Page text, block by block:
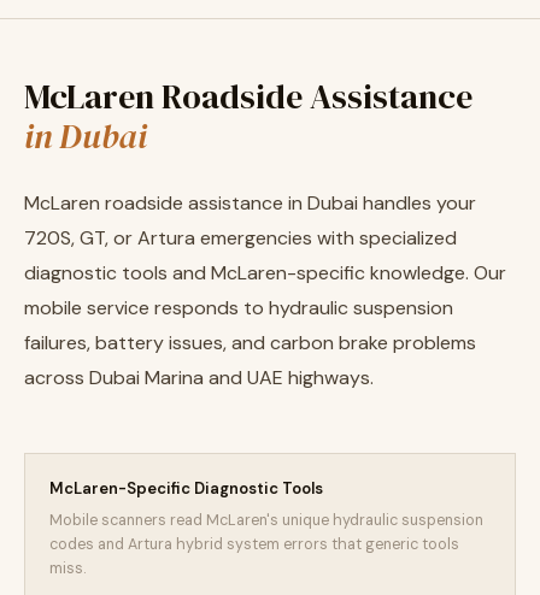
McLaren Roadside Assistance
in Dubai
McLaren roadside assistance in Dubai handles your
720S, GT, or Artura emergencies with specialized
diagnostic tools and McLaren-specific knowledge. Our
mobile service responds to hydraulic suspension
failures, battery issues, and carbon brake problems
across Dubai Marina and UAE highways.
McLaren-Specific Diagnostic Tools
Mobile scanners read McLaren's unique hydraulic suspension
codes and Artura hybrid system errors that generic tools
miss.